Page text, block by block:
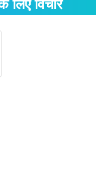
विचार